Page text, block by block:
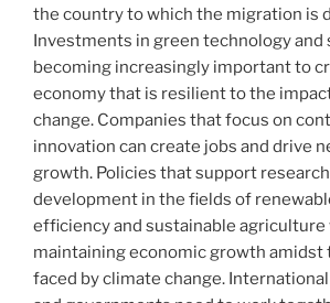
the country to which the migration is
Investments in green technology and
becoming increasingly important to
economy that is resilient to the
change. Companies that focus on
innovation can create jobs and drive
growth. Policies that support
development in the fields of
efficiency and sustainable agriculture
maintaining economic growth amidst
faced by climate change.